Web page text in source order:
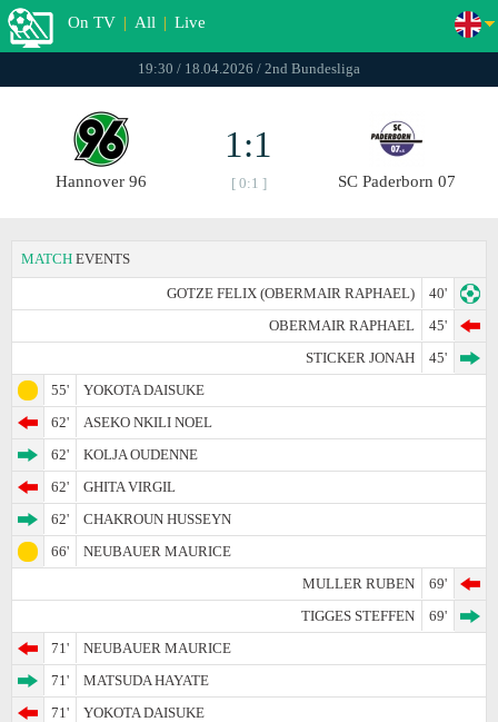
On TV | All | Live
19:30 / 18.04.2026 / 2nd Bundesliga
Hannover 96
1:1
[ 0:1 ] SC Paderborn 07
MATCH EVENTS
GOTZE FELIX (OBERMAIR RAPHAEL)
40'
OBERMAIR RAPHAEL
45'
STICKER JONAH
45'
55'
YOKOTA DAISUKE
62'
ASEKO NKILI NOEL
62'
KOLJA OUDENNE
62'
GHITA VIRGIL
62'
CHAKROUN HUSSEYN
66'
NEUBAUER MAURICE
MULLER RUBEN
69'
TIGGES STEFFEN
69'
71'
NEUBAUER MAURICE
71'
MATSUDA HAYATE
71'
YOKOTA DAISUKE